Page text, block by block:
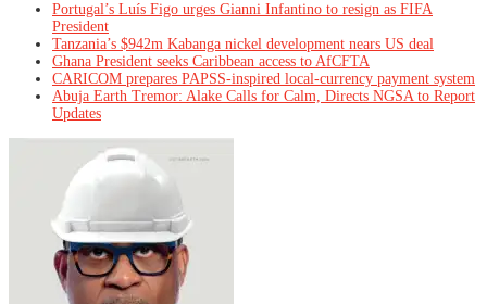
Portugal’s Luís Figo urges Gianni Infantino to resign as FIFA
President
Tanzania’s $942m Kabanga nickel development nears US deal
Ghana President seeks Caribbean access to AfCFTA
CARICOM prepares PAPSS-inspired local-currency payment system
Abuja Earth Tremor: Alake Calls for Calm, Directs NGSA to Report
Updates